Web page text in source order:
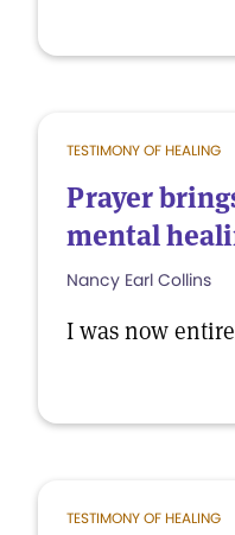
TESTIMONY OF HEALING
Prayer
mental
Nancy Earl Collins
I was now
TESTIMONY OF HEALING